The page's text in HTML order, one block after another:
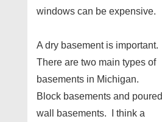
windows can be expensive.
A dry basement is important.
There are two main types of
basements in Michigan.
Block basements and poured
wall basements. I think a